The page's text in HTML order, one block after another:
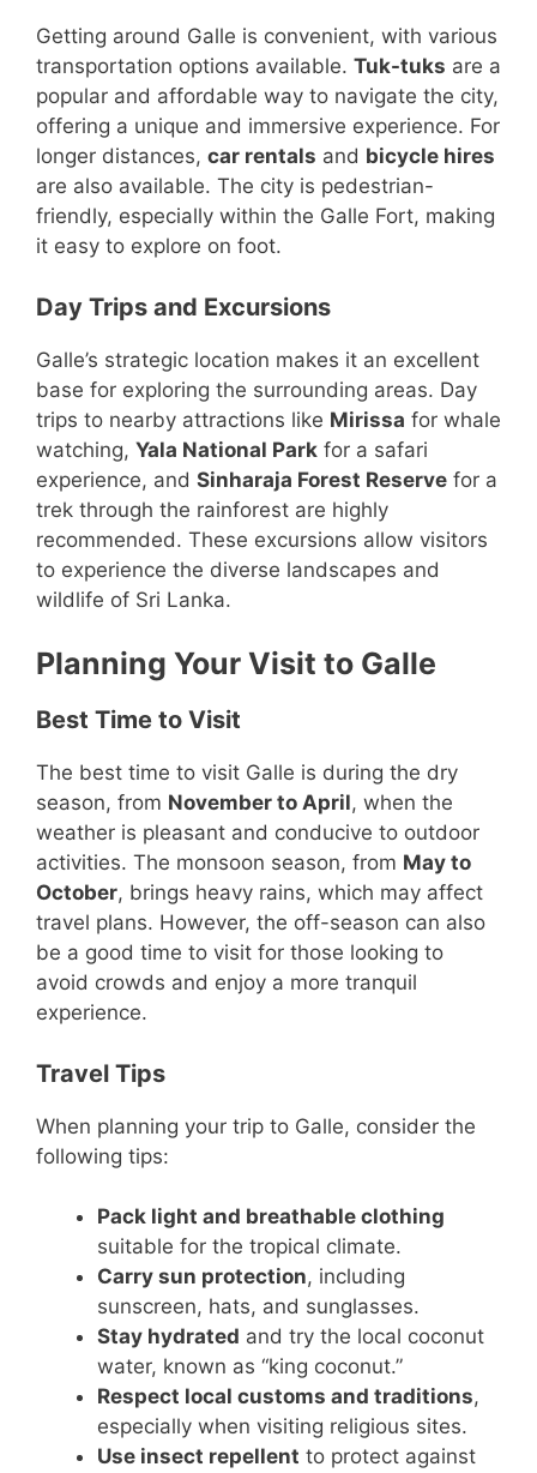
Getting around Galle is convenient, with various
transportation options available. Tuk-tuks are a
popular and affordable way to navigate the city,
offering a unique and immersive experience. For
longer distances, car rentals and bicycle hires
are also available. The city is pedestrian-
friendly, especially within the Galle Fort, making
it easy to explore on foot.
Day Trips and Excursions
Galle’s strategic location makes it an excellent
base for exploring the surrounding areas. Day
trips to nearby attractions like Mirissa for whale
watching, Yala National Park for a safari
experience, and Sinharaja Forest Reserve for a
trek through the rainforest are highly
recommended. These excursions allow visitors
to experience the diverse landscapes and
wildlife of Sri Lanka.
Planning Your Visit to Galle
Best Time to Visit
The best time to visit Galle is during the dry
season, from November to April, when the
weather is pleasant and conducive to outdoor
activities. The monsoon season, from May to
October, brings heavy rains, which may affect
travel plans. However, the off-season can also
be a good time to visit for those looking to
avoid crowds and enjoy a more tranquil
experience.
Travel Tips
When planning your trip to Galle, consider the
following tips:
Pack light and breathable clothing
suitable for the tropical climate.
Carry sun protection, including
sunscreen, hats, and sunglasses.
Stay hydrated and try the local coconut
water, known as “king coconut.”
Respect local customs and traditions,
especially when visiting religious sites.
Use insect repellent to protect against